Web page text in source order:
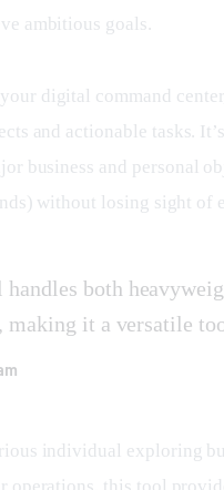
ambitious goals.
your digital command
and actionable tasks.
business and personal
without losing sight of
handles both
making it a versatile
individual exploring